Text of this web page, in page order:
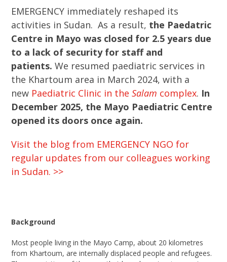
EMERGENCY immediately reshaped its
activities in Sudan. As a result, the Paedatric
Centre in Mayo was closed for 2.5 years due
to a lack of security for staff and
patients. We resumed paediatric services in
the Khartoum area in March 2024, with a
new Paediatric Clinic in theSalam complex. In
December 2025, the Mayo Paediatric Centre
opened its doors once again.
Visit the blog from EMERGENCY NGO for
regular updates from our colleagues working
in Sudan. >>
Background
Most people living in the Mayo Camp, about 20 kilometres
from Khartoum, areinternally displaced people andrefugees.